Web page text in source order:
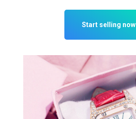
Start selling now